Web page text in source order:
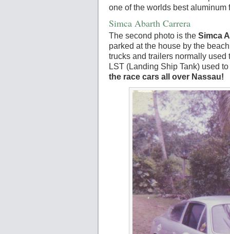
one of the worlds best aluminum
Simca Abarth Carrera
The second photo is the Simca
parked at the house by the
trucks and trailers normally used
LST (Landing Ship Tank) used
the race cars all over Nassau!